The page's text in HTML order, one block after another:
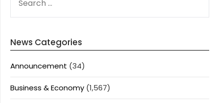
FOR:
News Categories
Announcement (34)
Business & Economy (1,567)